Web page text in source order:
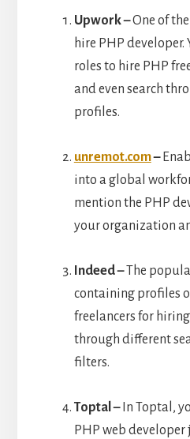
Upwork –One of
hire PHP
roles to hire PHP
and even search
profiles.
unremot.com–
into a global
mention the PHP
your organization
Indeed –The
containing profiles
freelancers for
through different
filters.
Toptal – In Toptal,
PHP web